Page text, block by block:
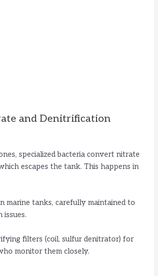
and Denitrification
specialized bacteria convert nitrate
escapes the tank. This happens in
marine tanks, carefully maintained to
issues.
filters (coil, sulfur denitrator) for
monitor them closely.